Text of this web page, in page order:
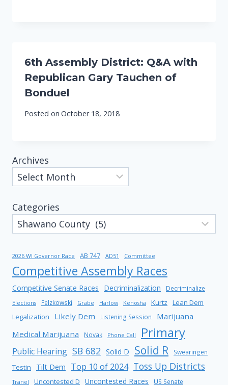
6th Assembly District: Q&A with
Republican Gary Tauchen of
Bonduel
Posted on October 18, 2018
Archives
Categories
2026 WI Governor Race AB 747 AD51 Committee
Competitive Assembly Races
Competitive Senate Races Decriminalization Decriminalize
Elections Felzkowski Grabe Harlow Kenosha Kurtz
Lean Dem
Legalization
Likely Dem Listening Session
Marijuana
Medical Marijuana
Novak Phone Call Primary
Public Hearing SB 682 Solid D Solid R Swearingen
Testin Tilt Dem Top 10 of 2024 Toss Up Districts
Tranel Uncontested D Uncontested Races US Senate